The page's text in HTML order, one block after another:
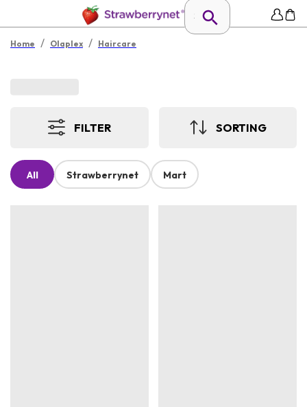
Home / Olaplex / Haircare
FILTER SORTING
All Strawberrynet Mart